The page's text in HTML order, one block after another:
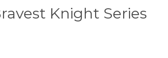
Knight Series